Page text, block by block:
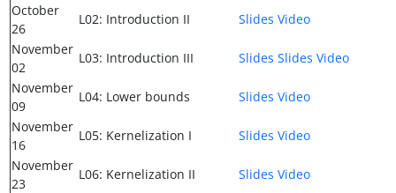
October
26
L02: Introduction II Slides Video
November
02
L03: Introduction III Slides Slides Video
November
09
L04: Lower bounds Slides Video
November
16
L05: Kernelization I Slides Video
November
23
L06: Kernelization II Slides Video